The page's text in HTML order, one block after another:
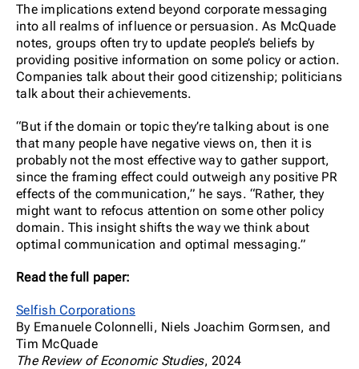
The implications extend beyond corporate messaging
into all realms of influence or persuasion. As McQuade
notes, groups often try to update people’s beliefs by
providing positive information on some policy or action.
Companies talk about their good citizenship; politicians
talk about their achievements.
“But if the domain or topic they’re talking about is one
that many people have negative views on, then it is
probably not the most effective way to gather support,
since the framing effect could outweigh any positive PR
effects of the communication,” he says. “Rather, they
might want to refocus attention on some other policy
domain. This insight shifts the way we think about
optimal communication and optimal messaging.”
Read the full paper:
Selfish Corporations
By Emanuele Colonnelli, Niels Joachim Gormsen, and
Tim McQuade
The Review of Economic Studies, 2024